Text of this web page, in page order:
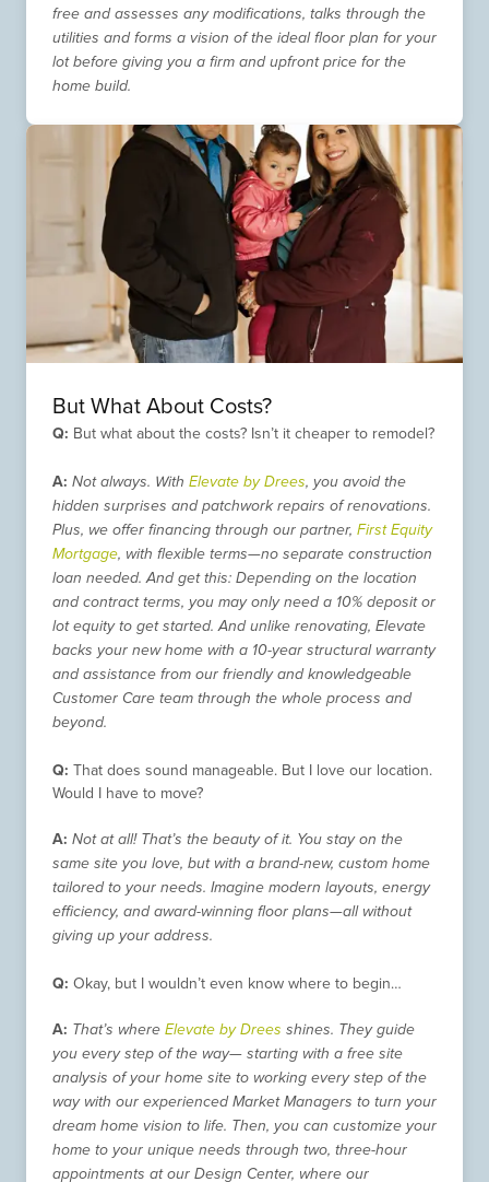
free and assesses any modifications, talks through the
utilities and forms a vision of the ideal floor plan for your
lot before giving you a firm and upfront price for the
home build.
But What About Costs?
Q: But what about the costs? Isn’t it cheaper to remodel?
A: Not always. With Elevate by Drees, you avoid the
hidden surprises and patchwork repairs of renovations.
Plus, we offer financing through our partner, First Equity
Mortgage, with flexible terms—no separate construction
loan needed. And get this: Depending on the location
and contract terms, you may only need a 10% deposit or
lot equity to get started. And unlike renovating, Elevate
backs your new home with a 10-year structural warranty
and assistance from our friendly and knowledgeable
Customer Care team through the whole process and
beyond.
Q: That does sound manageable. But I love our location.
Would I have to move?
A: Not at all! That’s the beauty of it. You stay on the
same site you love, but with a brand-new, custom home
tailored to your needs. Imagine modern layouts, energy
efficiency, and award-winning floor plans—all without
giving up your address.
Q: Okay, but I wouldn’t even know where to begin…
A: That’s where Elevate by Drees shines. They guide
you every step of the way— starting with a free site
analysis of your home site to working every step of the
way with our experienced Market Managers to turn your
dream home vision to life. Then, you can customize your
home to your unique needs through two, three-hour
appointments at our Design Center, where our